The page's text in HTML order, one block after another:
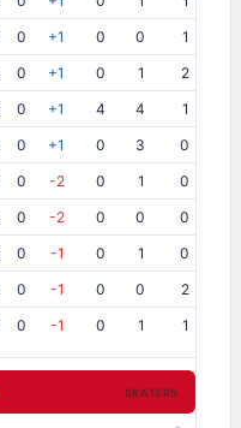
0 +1 0 0 1
0 +1 0 1 2
0 +1 4 4 1
0 +1 0 3 0
0 -2 0 1 0
0 -2 0 0 0
0 -1 0 1 0
0 -1 0 0 2
0 -1 0 1 1
SKATERS